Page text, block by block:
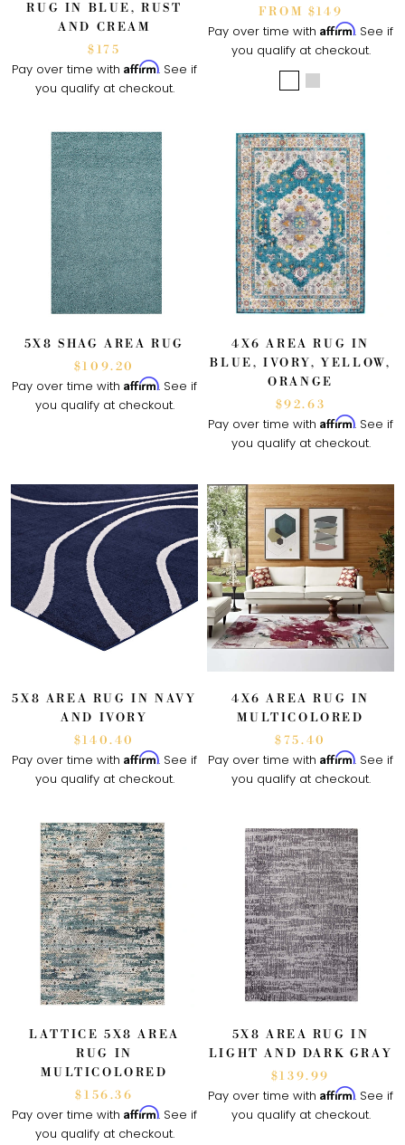
RUG IN BLUE, RUST
AND CREAM
$175
Pay over time with Affirm. See if
you qualify at checkout.
FROM $149
Pay over time with Affirm. See if
you qualify at checkout.
5X8 SHAG AREA RUG
$109.20
Pay over time with Affirm. See if
you qualify at checkout.
4X6 AREA RUG IN
BLUE, IVORY, YELLOW,
ORANGE
$92.63
Pay over time with Affirm. See if
you qualify at checkout.
5X8 AREA RUG IN NAVY
AND IVORY
$140.40
Pay over time with Affirm. See if
you qualify at checkout.
4X6 AREA RUG IN
MULTICOLORED
$75.40
Pay over time with Affirm. See if
you qualify at checkout.
LATTICE 5X8 AREA
RUG IN
MULTICOLORED
$156.36
Pay over time with Affirm. See if
you qualify at checkout.
5X8 AREA RUG IN
LIGHT AND DARK GRAY
$139.99
Pay over time with Affirm. See if
you qualify at checkout.